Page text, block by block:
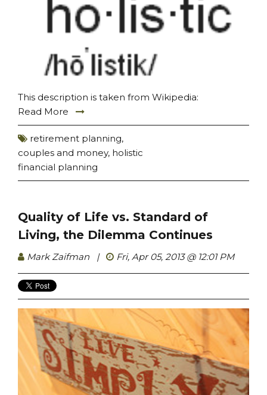
This description is taken from Wikipedia:
Read More
retirement planning,
couples and money, holistic
financial planning
Quality of Life vs. Standard of
Living, the Dilemma Continues
Mark Zaifman | Fri, Apr 05, 2013 @ 12:01 PM